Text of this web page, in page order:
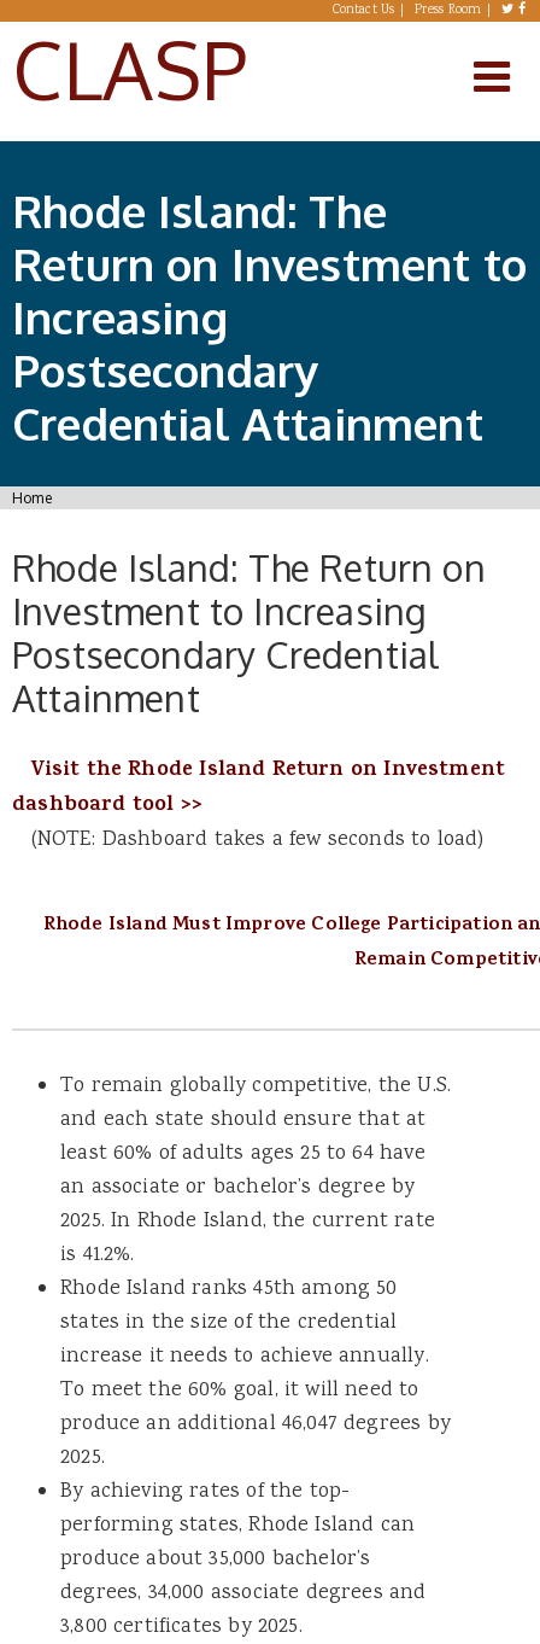
Skip to main content Contact Us Press Room
CLASP
Rhode Island: The
Return on Investment to
Increasing
Postsecondary
Credential Attainment
You are here
Home
Rhode Island: The Return on
Investment to Increasing
Postsecondary Credential
Attainment
Visit the Rhode Island Return on Investment
dashboard tool >>
(NOTE: Dashboard takes a few seconds to load)
Rhode Island Must Improve College Participation
Remain
To remain globally competitive, the U.S.
and each state should ensure that at
least 60% of adults ages 25 to 64 have
an associate or bachelor’s degree by
2025. In Rhode Island, the current rate
is 41.2%.
Rhode Island ranks 45th among 50
states in the size of the credential
increase it needs to achieve annually.
To meet the 60% goal, it will need to
produce an additional 46,047 degrees by
2025.
By achieving rates of the top-
performing states, Rhode Island can
produce about 35,000 bachelor’s
degrees, 34,000 associate degrees and
3,800 certificates by 2025.